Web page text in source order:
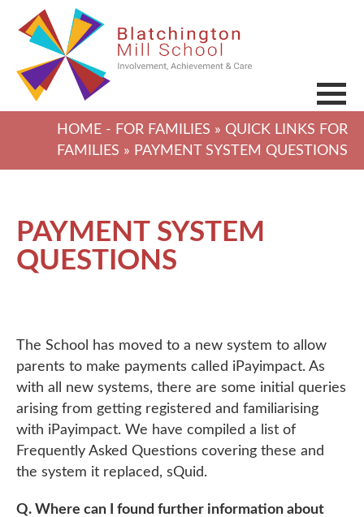
HOME - FOR FAMILIES » QUICK LINKS FOR
FAMILIES » PAYMENT SYSTEM QUESTIONS
PAYMENT SYSTEM
QUESTIONS
The School has moved to a new system to allow
parents to make payments called iPayimpact. As
with all new systems, there are some initial queries
arising from getting registered and familiarising
with iPayimpact. We have compiled a list of
Frequently Asked Questions covering these and
the system it replaced, sQuid.
Q. Where can I found further information about